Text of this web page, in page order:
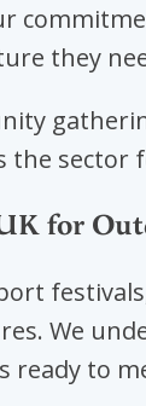
they
the
for
We
ready to